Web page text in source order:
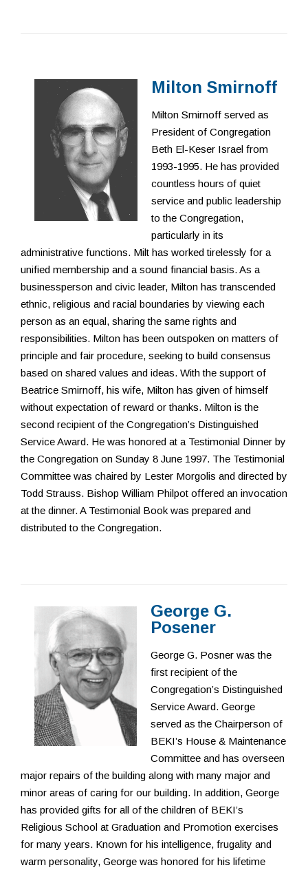
Resources Milton Smirnoff
Milton Smirnoff served as
President of Congregation
Beth El-Keser Israel from
1993-1995. He has provided
countless hours of quiet
service and public leadership
to the Congregation,
particularly in its
administrative functions. Milt has worked tirelessly for a
unified membership and a sound financial basis. As a
businessperson and civic leader, Milton has transcended
ethnic, religious and racial boundaries by viewing each
person as an equal, sharing the same rights and
responsibilities. Milton has been outspoken on matters of
principle and fair procedure, seeking to build consensus
based on shared values and ideas. With the support of
Beatrice Smirnoff, his wife, Milton has given of himself
without expectation of reward or thanks. Milton is the
second recipient of the Congregation’s Distinguished
Service Award. He was honored at a Testimonial Dinner by
the Congregation on Sunday 8 June 1997. The Testimonial
Committee was chaired by Lester Morgolis and directed by
Todd Strauss. Bishop William Philpot offered an invocation
at the dinner. A Testimonial Book was prepared and
distributed to the Congregation.
George G.
Posener
George G. Posner was the
first recipient of the
Congregation’s Distinguished
Service Award. George
served as the Chairperson of
BEKI’s House & Maintenance
Committee and has overseen
major repairs of the building along with many major and
minor areas of caring for our building. In addition, George
has provided gifts for all of the children of BEKI’s
Religious School at Graduation and Promotion exercises
for many years. Known for his intelligence, frugality and
warm personality, George was honored for his lifetime